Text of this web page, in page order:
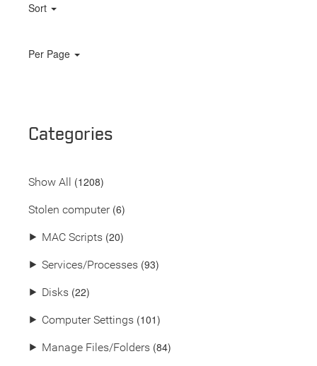
Sort
Per Page
Categories
Show All (1208)
Stolen computer(6)
⯈ MAC Scripts (20)
⯈ Services/Processes (93)
⯈ Disks (22)
⯈ Computer Settings (101)
⯈ Manage Files/Folders (84)